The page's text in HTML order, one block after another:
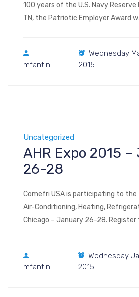
100 years of the U.S. Navy Reserve
TN, the Patriotic Employer Award
Baker, HR manager of the company
mfantini
Wednesday
2015
Uncategorized
AHR Expo 2015
26-28
Comefri USA is participating to the
Air-Conditioning, Heating,
Chicago – January 26-28.
for smartphones: AHR Expo 2015
mfantini
Wednesday
2015